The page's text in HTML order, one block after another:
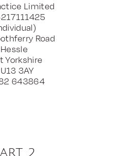
Limited
Road
Hessle
Yorkshire
3AY
643864
2